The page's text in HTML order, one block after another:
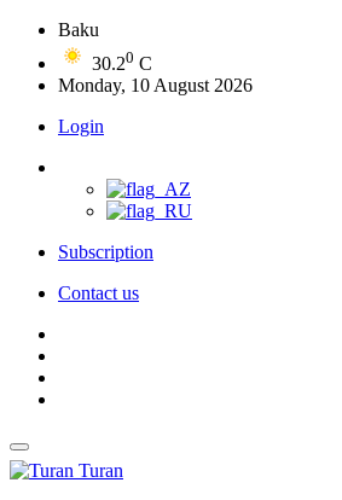
Baku
30.20 C
Monday, 10 August 2026
Login
Subscription
Contact us
Turan